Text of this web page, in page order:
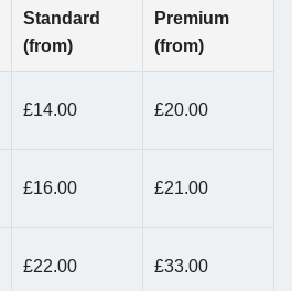
Standard
(from)
Premium
(from)
£14.00 £20.00
£16.00 £21.00
£22.00 £33.00